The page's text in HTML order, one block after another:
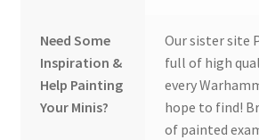
Need Some
Inspiration &
Help Painting
Your Minis?
Our sister site
full of high
every
hope to find!
of painted